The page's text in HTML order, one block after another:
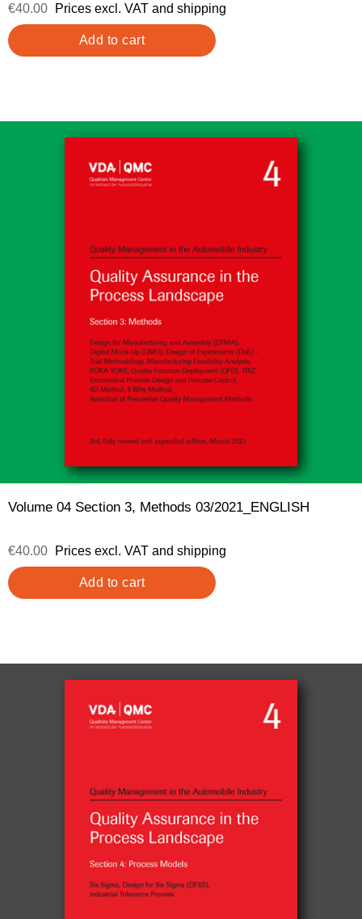
€40.00 Prices excl. VAT and shipping
Volume 04 Section 3, Methods 03/2021_ENGLISH
€40.00 Prices excl. VAT and shipping